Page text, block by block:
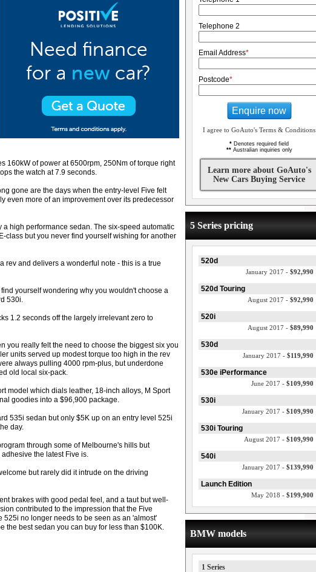
160kW of power at 6500rpm, 250Nm of torque right
the watch at 7.9 seconds.
gone are the days when the entry-level Five felt
even more of an improvement over its predecessor
high performance sedan. The six-speed automatic
class but you never find yourself wishing for another
rev and delivers a wonderful note - this is a true
yourself wondering why you wouldn't choose a
530i.
1.2 seconds off the largely irrelevant zero to
you really felt the need to choose the biggest six you
units served up modest torque too high in the rev
always pulling 4000 rpm-plus, but underdone
old local six-pack.
model which dials leather, 18-inch alloys, M Sport
goodies into a $96,900 package.
535i sedan but only $5K up on an entry level 525i
day.
through some of Melbourne's hills but
the latest Five is.
but rarely did it intrude on the driving
brakes with good pedal feel, and a taut but well-
contributed to the impression that the Five
525i no longer needs to be seen as an 'almost'
the best sedan you can buy for less than $100K.
Telephone 2
Email Address*
Postcode*
Enquire now
I agree to GoAuto's Terms & Conditions
* Denotes required field
**Australian inquiries only
Learn more about GoAuto's
New Cars Buying Service
5 Series pricing
520d
January 2017 - $92,990
520d Touring
August 2017 - $92,990
520i
August 2017 - $89,990
530d
January 2017 - $119,990
530e iPerformance
June 2017 - $109,990
530i
January 2017 - $109,990
530i Touring
August 2017 - $109,990
540i
January 2017 - $139,990
Launch Edition
May 2018 - $199,900
BMW models
1 Series